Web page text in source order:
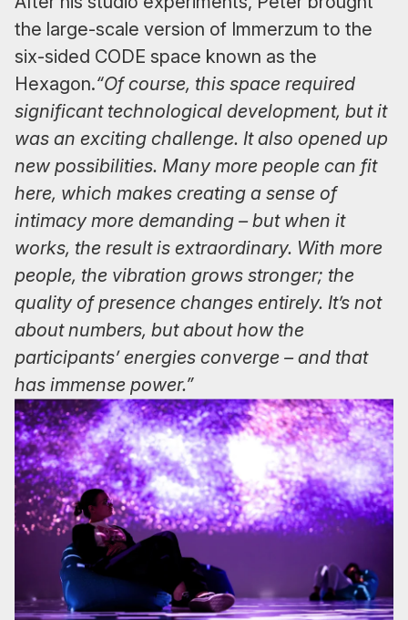
the large-scale version of Immerzum to the
six-sided CODE space known as the
Hexagon.“Of course, this space required
significant technological development, but it
was an exciting challenge. It also opened up
new possibilities. Many more people can fit
here, which makes creating a sense of
intimacy more demanding – but when it
works, the result is extraordinary. With more
people, the vibration grows stronger; the
quality of presence changes entirely. It’s not
about numbers, but about how the
participants’ energies converge – and that
has immense power.”